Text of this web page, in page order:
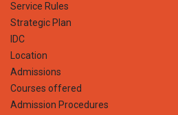
Service Rules
Strategic Plan
IDC
Location
Admissions
Courses offered
Admission Procedures